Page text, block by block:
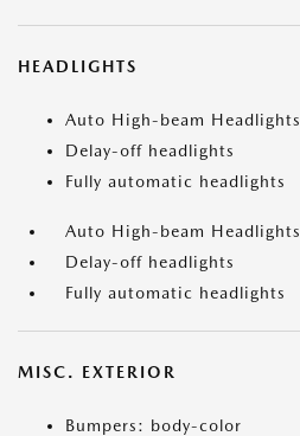
HEADLIGHTS
Auto High-beam Headlights
Delay-off headlights
Fully automatic headlights
Auto High-beam Headlights
Delay-off headlights
Fully automatic headlights
MISC. EXTERIOR
Bumpers: body-color